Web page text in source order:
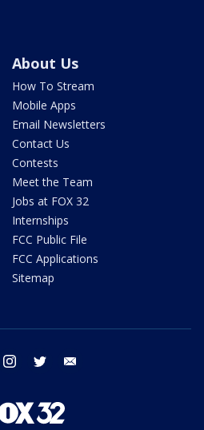
About Us
How To Stream
Mobile Apps
Email Newsletters
Contact Us
Contests
Meet the Team
Jobs at FOX 32
Internships
FCC Public File
FCC Applications
Sitemap
facebook instagram twitter